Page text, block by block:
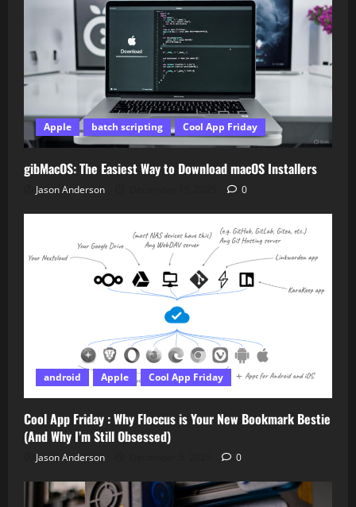
Apple batch scripting Cool App Friday
gibMacOS: The Easiest Way to Download macOS Installers
Jason Anderson 0
android Apple Cool App Friday
Cool App Friday : Why Floccus is Your New Bookmark Bestie
(And Why I’m Still Obsessed)
Jason Anderson 0